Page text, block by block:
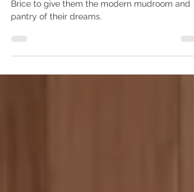
A sweet family of four has enlisted Brooke and
pantry of their dreams.